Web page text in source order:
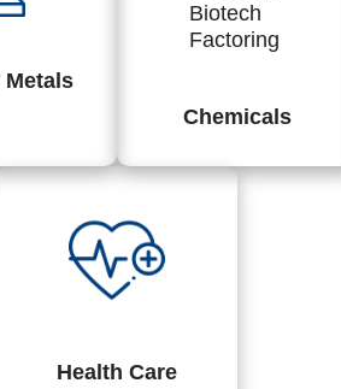
Metals
Chemicals
Health Care